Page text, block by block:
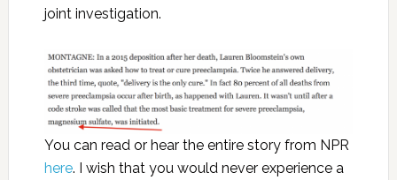
joint investigation.
You can read or hear the entire story from NPR
here. I wish that you would never experience a